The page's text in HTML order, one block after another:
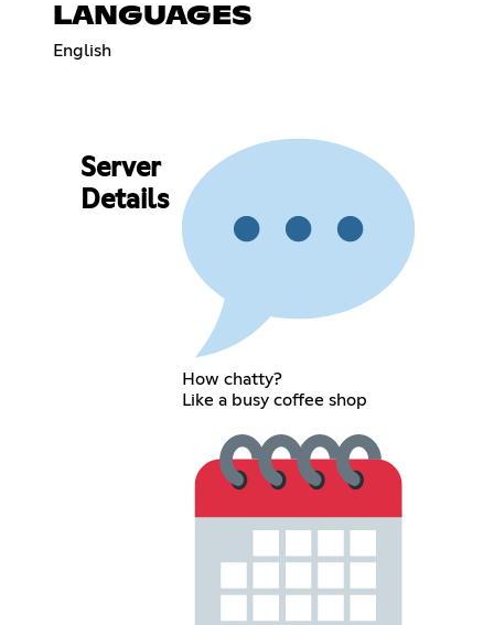
LANGUAGES
English
Server
Details
How chatty?
Like a busy coffee shop